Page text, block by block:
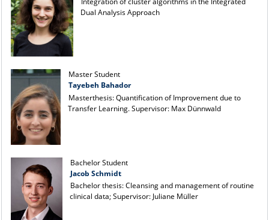
Dual Analysis Approach
Master Student
Tayebeh Bahador
Masterthesis: Quantification of Improvement due to
Transfer Learning. Supervisor: Max Dünnwald
Bachelor Student
Jacob Schmidt
Bachelor thesis: Cleansing and management of routine
clinical data; Supervisor: Juliane Müller